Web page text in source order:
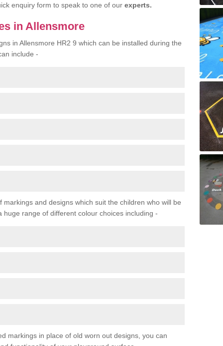
enquiry form to speak to one of our experts.
in Allensmore
in Allensmore HR2 9 which can be installed during the
include -
and designs which suit the children who will be
range of different colour choices including -
markings in place of old worn out designs, you can